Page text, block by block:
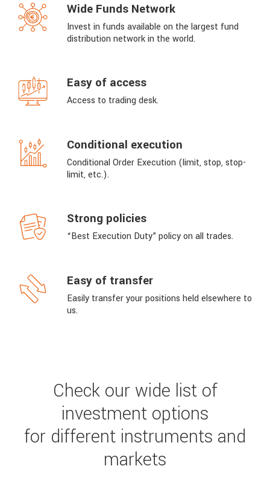
Wide Funds Network
Invest in funds available on the largest fund
distribution network in the world.
Easy of access
Access to trading desk.
Conditional execution
Conditional Order Execution (limit, stop, stop-
limit, etc.).
Strong policies
“Best Execution Duty” policy on all trades.
Easy of transfer
Easily transfer your positions held elsewhere to
us.
Check our wide list of
investment options
for different instruments and
markets